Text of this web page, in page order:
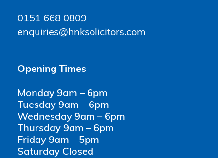
0151 668 0809
enquiries@hnksolicitors.com
Opening Times
Monday 9am – 6pm
Tuesday 9am – 6pm
Wednesday 9am – 6pm
Thursday 9am – 6pm
Friday 9am – 5pm
Saturday Closed